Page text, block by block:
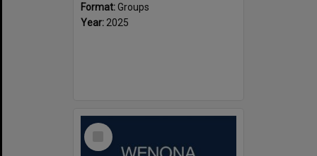
Format:Groups
Year: 2025
Select